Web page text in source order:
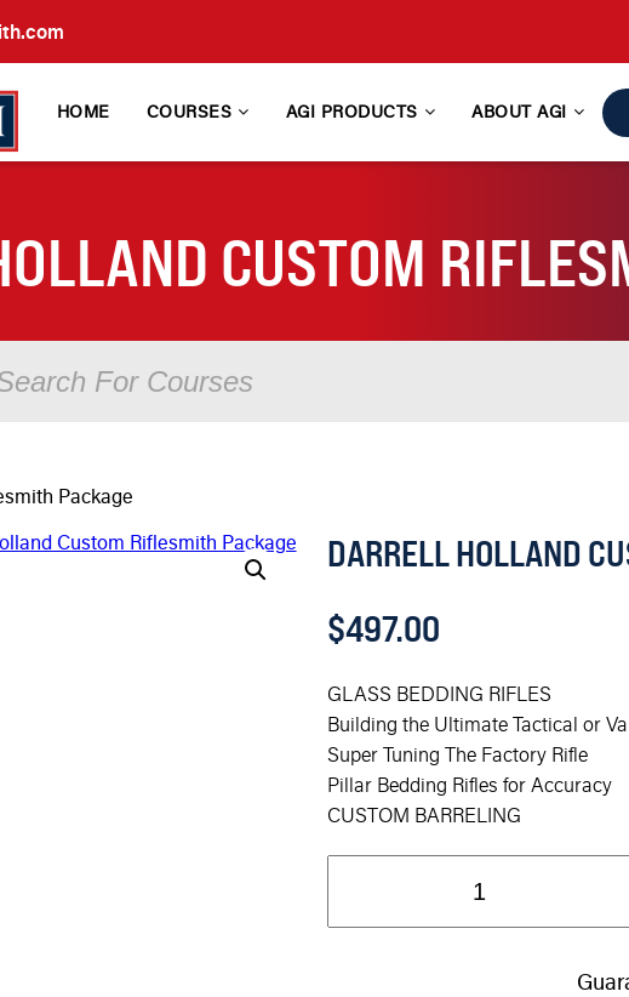
HOME COURSES AGI PRODUCTS ABOUT AGI
CUSTOM
Package
DARRELL HOLLAND
$497.00
GLASS BEDDING RIFLES
Building the Ultimate Tactical or
Super Tuning The Factory Rifle
Pillar Bedding Rifles for Accuracy
CUSTOM BARRELING